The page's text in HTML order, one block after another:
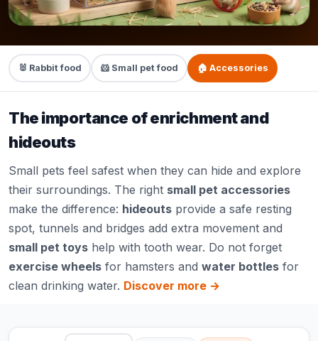
🐰 Rabbit food 🐹 Small pet food 🏠 Accessories
The importance of enrichment and
hideouts
Small pets feel safest when they can hide and explore
their surroundings. The right small pet accessories
make the difference: hideouts provide a safe resting
spot, tunnels and bridges add extra movement and
small pet toys help with tooth wear. Do not forget
exercise wheels for hamsters and water bottles for
clean drinking water. Discover more →